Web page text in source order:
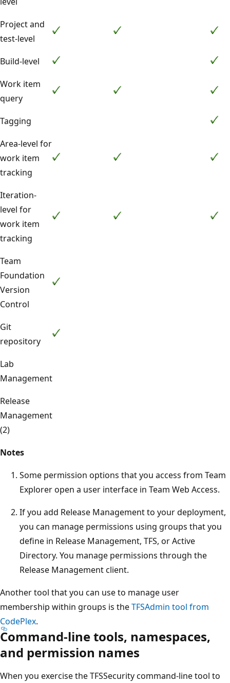
Project and
test-level
Build-level
Work item
query
Tagging
Area-level for
work item
tracking
Iteration-
level for
work item
tracking
Team
Foundation
Version
Control
Git
repository
Lab
Management
Release
Management
(2)
Notes
Some permission options that you access from Team
Explorer open a user interface in Team Web Access.
If you add Release Management to your deployment,
you can manage permissions using groups that you
define in Release Management, TFS, or Active
Directory. You manage permissions through the
Release Management client.
Another tool that you can use to manage user
membership within groups is theTFSAdmin tool from
CodePlex.
Command-line tools, namespaces,
and permission names
When you exercise the TFSSecurity command-line tool to